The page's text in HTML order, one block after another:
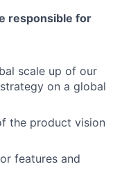
responsible for
scale up of our
on a global
the product vision
features and